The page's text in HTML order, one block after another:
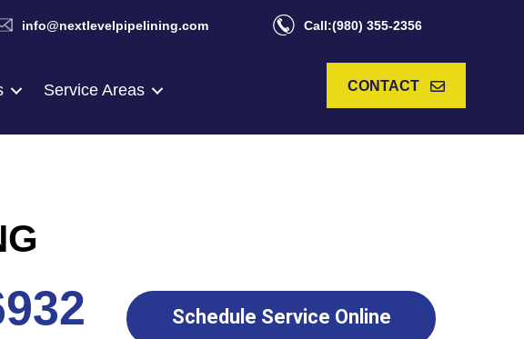
info@nextlevelpipelining.com Call:(980) 355-2356
Service Areas CONTACT
Schedule Service Online